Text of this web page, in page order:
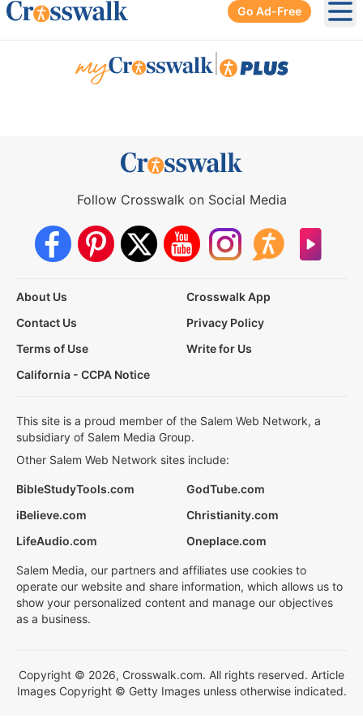
Go Ad-Free
Follow Crosswalk on Social Media
About Us
Crosswalk App
Contact Us
Privacy Policy
Terms of Use
Write for Us
California - CCPA Notice
This site is a proud member of the Salem Web Network, a
subsidiary of Salem Media Group.
Other Salem Web Network sites include:
BibleStudyTools.com
GodTube.com
iBelieve.com
Christianity.com
LifeAudio.com
Oneplace.com
Salem Media, our partners and affiliates use cookies to
operate our website and share information, which allows us to
show your personalized content and manage our objectives
as a business.
Copyright © 2026, Crosswalk.com. All rights reserved. Article
Images Copyright © Getty Images unless otherwise indicated.